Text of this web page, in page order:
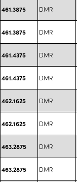
461.3875 DMR
461.3875 DMR
461.4375 DMR
461.4375 DMR
462.1625 DMR
462.1625 DMR
463.2875 DMR
463.2875 DMR